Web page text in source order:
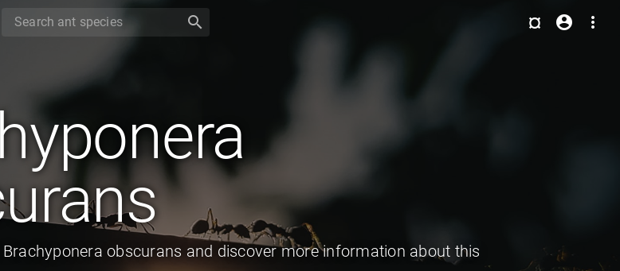
search more_vert
account_circle
¤
obscurans and discover more information about this